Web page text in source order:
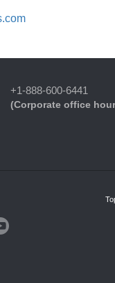
+1-888-600-6441
(Corporate office